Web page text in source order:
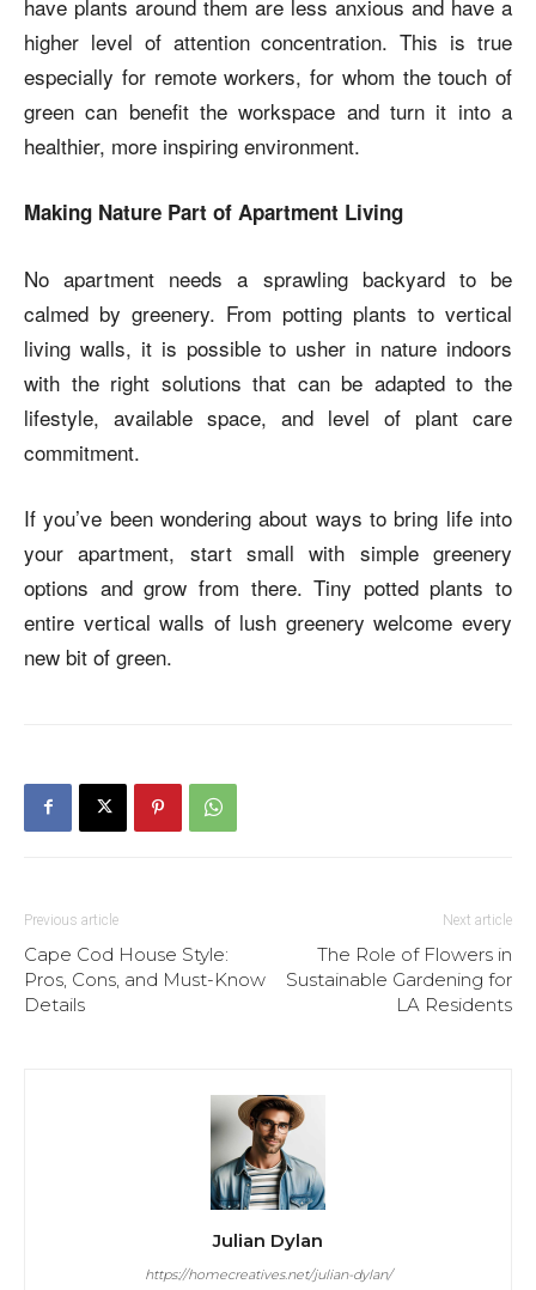
have plants around them are less anxious and have a
higher level of attention concentration. This is true
especially for remote workers, for whom the touch of
green can benefit the workspace and turn it into a
healthier, more inspiring environment.
Making Nature Part of Apartment Living
No apartment needs a sprawling backyard to be
calmed by greenery. From potting plants to vertical
living walls, it is possible to usher in nature indoors
with the right solutions that can be adapted to the
lifestyle, available space, and level of plant care
commitment.
If you’ve been wondering about ways to bring life into
your apartment, start small with simple greenery
options and grow from there. Tiny potted plants to
entire vertical walls of lush greenery welcome every
new bit of green.
Previous article
Cape Cod House Style:
Pros, Cons, and Must-Know
Details
Next article
The Role of Flowers in
Sustainable Gardening for
LA Residents
Julian Dylan
https://homecreatives.net/julian-dylan/